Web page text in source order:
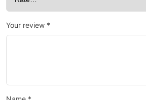
Your review *